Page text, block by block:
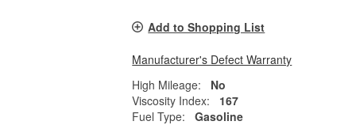
Add to Shopping List
Manufacturer's Defect Warranty
High Mileage:
No
Viscosity Index:
167
Fuel Type:
Gasoline